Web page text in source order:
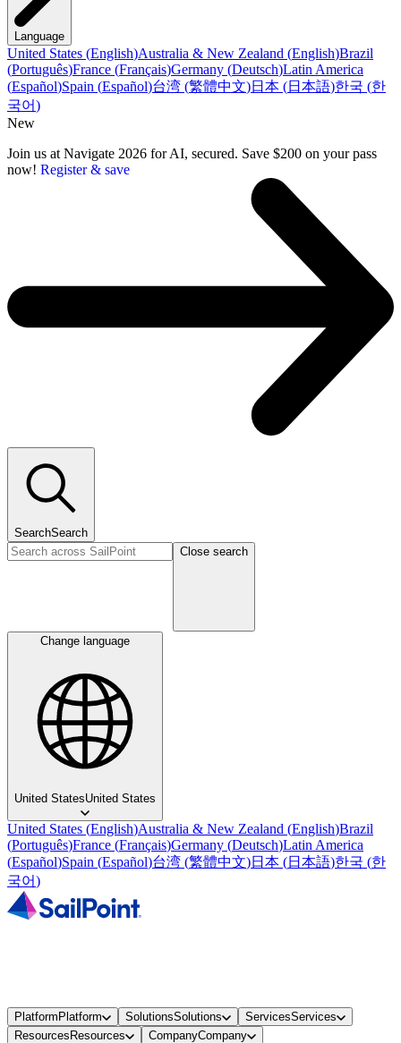
Language
United States (English)Australia & New Zealand (English)Brazil
(Português)France (Français)Germany (Deutsch)Latin America
(Español)Spain (Español)台湾 (繁體中文)日本 (日本語)한국 (한
국어)
New
Join us at Navigate 2026 for AI, secured. Save $200 on your pass
now! Register & save
SearchSearch
Close search
Change language
United StatesUnited States
United States (English)Australia & New Zealand (English)Brazil
(Português)France (Français)Germany (Deutsch)Latin America
(Español)Spain (Español)台湾 (繁體中文)日本 (日本語)한국 (한
국어)
PlatformPlatform SolutionsSolutions ServicesServices
ResourcesResources CompanyCompany